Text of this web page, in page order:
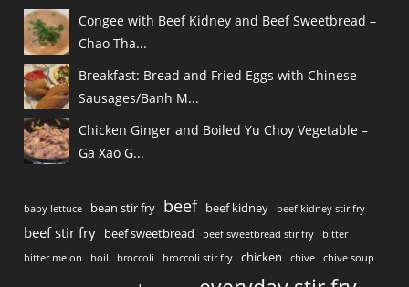
Congee with Beef Kidney and Beef Sweetbread –
Chao Tha...
Breakfast: Bread and Fried Eggs with Chinese
Sausages/Banh M...
Chicken Ginger and Boiled Yu Choy Vegetable –
Ga Xao G...
baby lettuce bean stir fry beef beef kidney beef kidney stir fry
beef stir fry beef sweetbread beef sweetbread stir fry
bitter
bitter melon
boil broccoli broccoli stir fry chicken chive chive soup